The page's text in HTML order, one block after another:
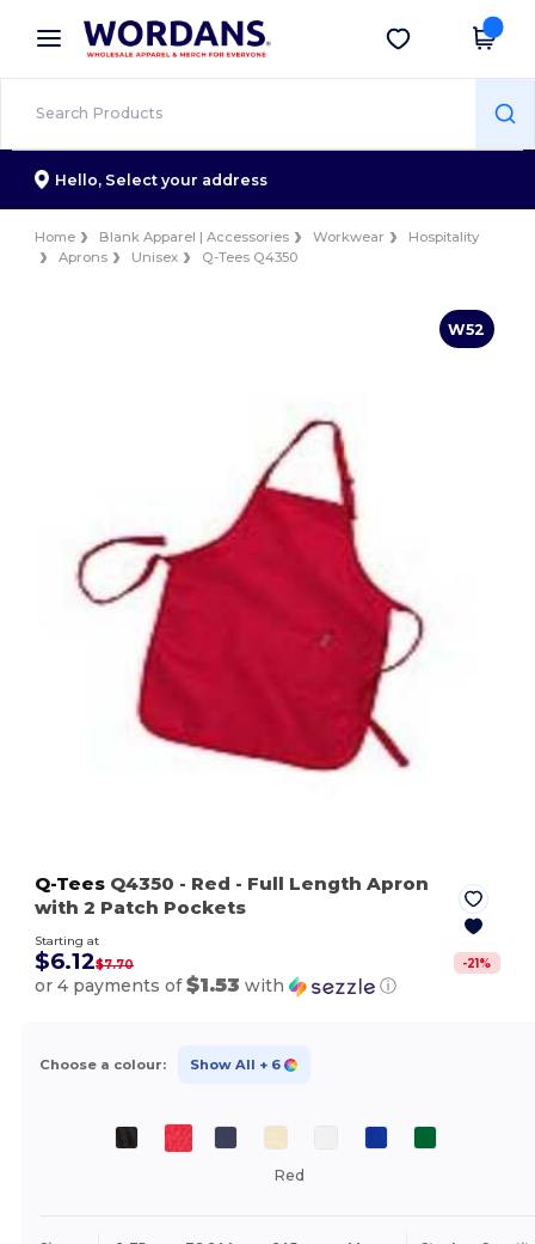
× Wordans App
Better prices on app!
Get the app
Hello, Select your address
Home Blank Apparel | Accessories Workwear
Hospitality
Aprons
Unisex Q-Tees Q4350
W52
Q-Tees Q4350 - Red - Full Length Apron
with 2 Patch Pockets
Starting at
$6.12$7.70 -21%
or 4 payments of$1.53 with ⓘ
Choose a colour: Show All + 6
Red